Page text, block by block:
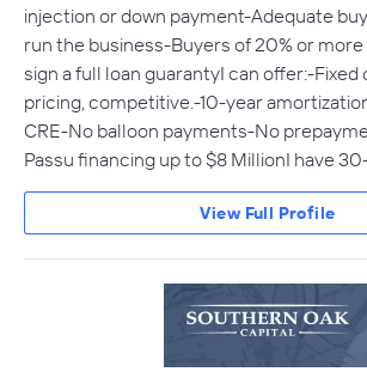
injection or down payment-Adequate
run the business-Buyers of 20% or
sign a full loan guarantyI can offer:-Fixed
pricing, competitive.-10-year
CRE-No balloon payments-No
Passu financing up to $8 MillionI have
View Full Profile